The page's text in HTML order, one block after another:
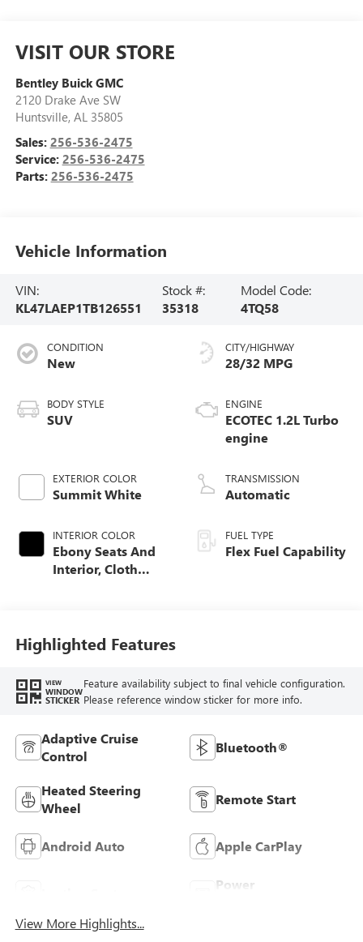
VISIT OUR STORE
Bentley Buick GMC
2120 Drake Ave SW
Huntsville, AL 35805
Sales: 256-536-2475
Service: 256-536-2475
Parts: 256-536-2475
Vehicle Information
VIN:
KL47LAEP1TB126551
Stock #:
35318
Model Code:
4TQ58
CONDITION
New
BODY STYLE
SUV
EXTERIOR COLOR
Summit White
INTERIOR COLOR
Ebony Seats And
Interior, Cloth
CITY/HIGHWAY
28/32 MPG
ENGINE
ECOTEC 1.2L Turbo
engine
TRANSMISSION
Automatic
FUEL TYPE
Flex Fuel Capability
Highlighted Features
VIEW
WINDOW
STICKER
Feature availability subject to final vehicle configuration.
Please reference window sticker for more info.
Adaptive Cruise
Control
Bluetooth®
Heated Steering
Wheel
Remote Start
Android Auto Apple CarPlay
Power
View More Highlights...